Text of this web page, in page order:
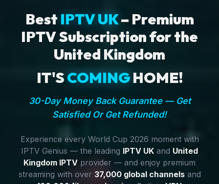
Best IPTV UK– Premium
IPTV Subscription for the
United Kingdom
IT'SCOMINGHOME!
30-Day Money Back Guarantee — Get
Satisfied Or Get Refunded!
Experience every World Cup 2026 moment with
IPTV Genius — the leading IPTV UK and United
Kingdom IPTV provider — and enjoy premium
streaming with over 37,000 global channelsand